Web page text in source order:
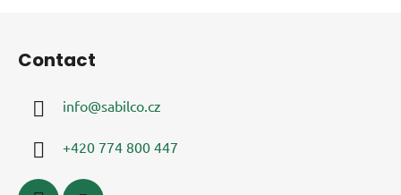
Contact
info@sabilco.cz
+420 774 800 447